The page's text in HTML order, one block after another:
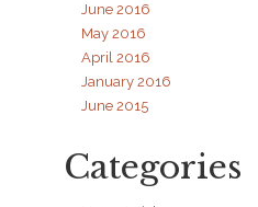
June 2016
May 2016
April 2016
January 2016
June 2015
Categories